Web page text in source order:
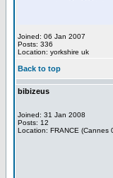
Joined: 06 Jan 2007
Posts: 336
Location: yorkshire uk
Back to top
bibizeus
Joined: 31 Jan 2008
Posts: 12
Location: FRANCE (Cannes